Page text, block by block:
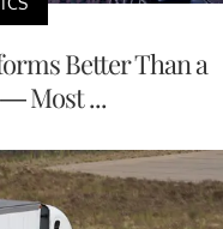
Better Than a
Most ...